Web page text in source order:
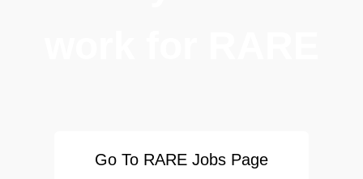
Go To RARE Jobs Page